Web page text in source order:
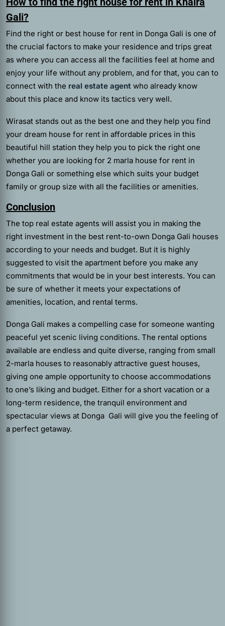
Gali?
Find the right or best house for rent in Donga Gali is one of
the crucial factors to make your residence and trips great
as where you can access all the facilities feel at home and
enjoy your life without any problem, and for that, you can to
connect with the real estate agent who already know
about this place and know its tactics very well.
Wirasat stands out as the best one and they help you find
your dream house for rent in affordable prices in this
beautiful hill station they help you to pick the right one
whether you are looking for 2 marla house for rent in
Donga Gali or something else which suits your budget
family or group size with all the facilities or amenities.
Conclusion
The top real estate agents will assist you in making the
right investment in the best rent-to-own Donga Gali houses
according to your needs and budget. But it is highly
suggested to visit the apartment before you make any
commitments that would be in your best interests. You can
be sure of whether it meets your expectations of
amenities, location, and rental terms.
Donga Gali makes a compelling case for someone wanting
peaceful yet scenic living conditions. The rental options
available are endless and quite diverse, ranging from small
2-marla houses to reasonably attractive guest houses,
giving one ample opportunity to choose accommodations
to one’s liking and budget. Either for a short vacation or a
long-term residence, the tranquil environment and
spectacular views at Donga Gali will give you the feeling of
a perfect getaway.